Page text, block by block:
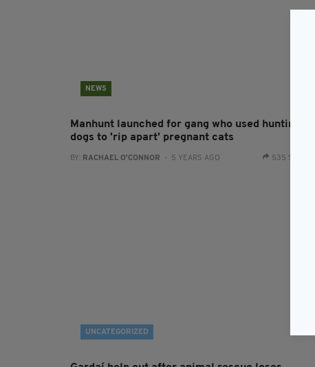
NEWS
Manhunt launched for gang who used hunting
dogs to 'rip apart' pregnant cats
BY: RACHAEL O'CONNOR - 5 YEARS AGO 535 SHARES
UNCATEGORIZED